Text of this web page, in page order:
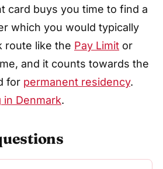
card buys you time to find a
which you would typically
route like the Pay Limit or
and it counts towards the
for permanent residency.
in Denmark.